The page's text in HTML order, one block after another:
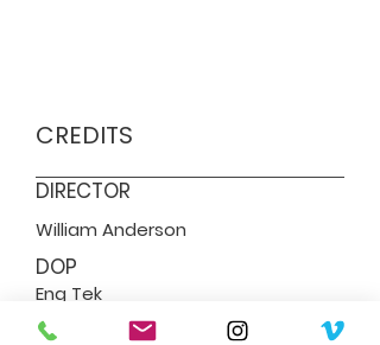
CREDITS
DIRECTOR
William Anderson
DOP
Eng Tek
SERVICES